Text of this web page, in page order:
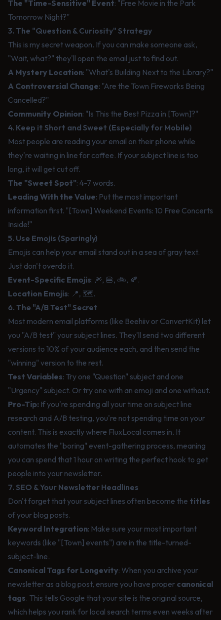
The "Time-Sensitive" Event: "Free Movie in the Park
Tomorrow Night?"
3. The "Question & Curiosity" Strategy
This is my secret weapon. If you can make someone ask,
"Wait, what?" they'll open the email just to find out.
A Mystery Location: "What's Building Next to the Library?"
A Controversial Change: "Are the Town Fireworks Being
Cancelled?"
Community Opinion: "Is This the Best Pizza in [Town]?"
4. Keep it Short and Sweet (Especially for Mobile)
Most people are reading your email on their phone while
they're waiting in line for coffee. If your subject line is too
long, it will get cut off.
The "Sweet Spot": 4-7 words.
Leading With the Value: Put the most important
information first. "[Town] Weekend Events: 10 Free Concerts
Inside!"
5. Use Emojis (Sparingly)
Emojis can help your email stand out in a sea of gray text.
Just don't overdo it.
Event-Specific Emojis: 🎆, 🍔, 🚲, 🍂.
Location Emojis: 📍, 🗺️.
6. The "A/B Test" Secret
Most modern email platforms (like Beehiiv or ConvertKit) let
you "A/B test" your subject lines. They'll send two different
versions to 10% of your audience each, and then send the
"winning" version to the rest.
Test Variables: Try one "Question" subject and one
"Urgency" subject. Or try one with an emoji and one without.
Pro-Tip: If you're spending all your time on subject line
research and A/B testing, you're not spending time on your
content. This is exactly where FluxLocal comes in. It
automates the "boring" event-gathering process, meaning
you can spend that 1 hour on writing the perfect hook to get
people into your newsletter.
7. SEO & Your Newsletter Headlines
Don't forget that your subject lines often become the titles
of your blog posts.
Keyword Integration: Make sure your most important
keywords (like "[Town] events") are in the title-turned-
subject-line.
Canonical Tags for Longevity: When you archive your
newsletter as a blog post, ensure you have proper canonical
tags. This tells Google that your site is the original source,
which helps you rank for local search terms even weeks after